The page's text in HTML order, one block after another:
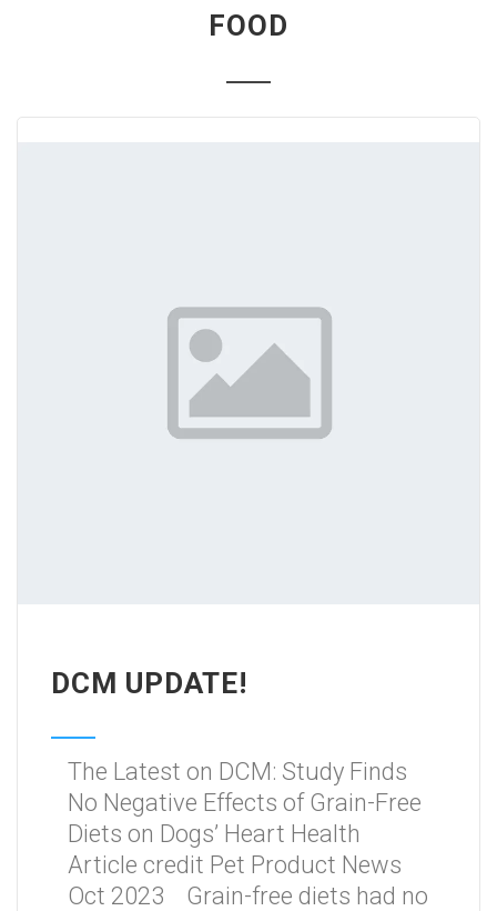
FOOD
DCM UPDATE!
The Latest on DCM: Study Finds
No Negative Effects of Grain-Free
Diets on Dogs’ Heart Health
Article credit Pet Product News
Oct 2023 Grain-free diets had no